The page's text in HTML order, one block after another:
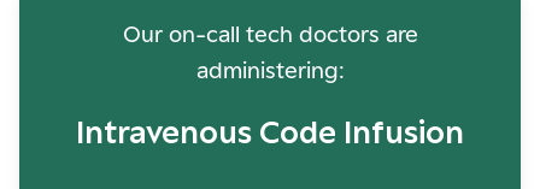
Our on-call tech doctors are
administering:
Intravenous Code Infusion